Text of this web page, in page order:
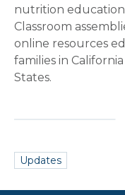
nutrition education
Classroom
online resources
families in
States.
Updates